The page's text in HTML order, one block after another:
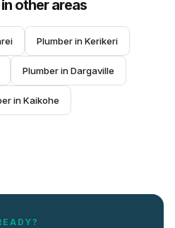
other areas
Plumber in Kerikeri
Plumber in Dargaville
in Kaikohe